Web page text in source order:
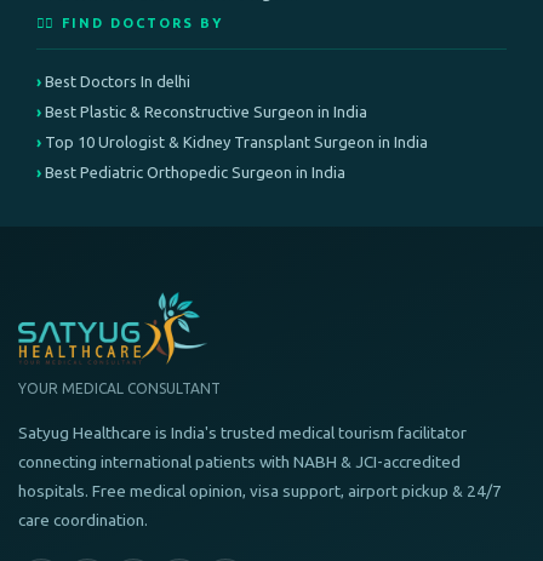
👨‍⚕️ FIND DOCTORS BY
Best Doctors In delhi
Best Plastic & Reconstructive Surgeon in India
Top 10 Urologist & Kidney Transplant Surgeon in India
Best Pediatric Orthopedic Surgeon in India
YOUR MEDICAL CONSULTANT
Satyug Healthcare is India's trusted medical tourism facilitator
connecting international patients with NABH & JCI-accredited
hospitals. Free medical opinion, visa support, airport pickup & 24/7
care coordination.